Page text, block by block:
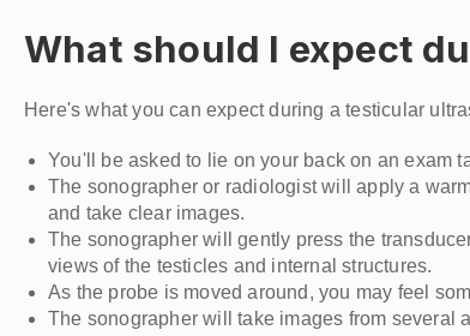
What should I expect
Here's what you can expect during a testicular
You'll be asked to lie on your back on an exam
The sonographer or radiologist will apply a
and take clear images.
The sonographer will gently press the
views of the testicles and internal structures.
As the probe is moved around, you may feel
The sonographer will take images from several